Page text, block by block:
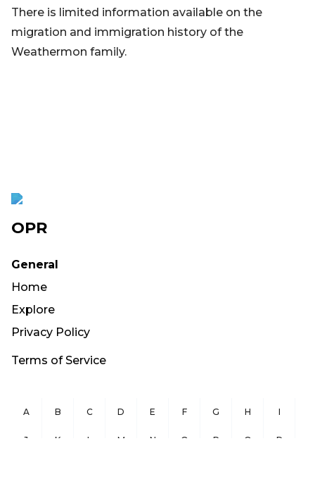
There is limited information available on the
migration and immigration history of the
Weathermon family.
OPR
General
Home
Explore
Privacy Policy
Terms of Service
A B C D E F G H I
J K L M N O P Q R